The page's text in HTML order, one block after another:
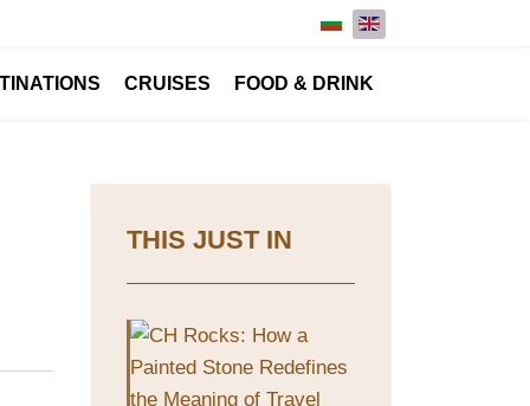
Select your language
CRUISES FOOD & DRINK
THIS JUST IN